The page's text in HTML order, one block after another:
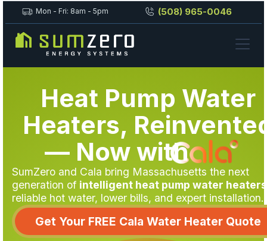
Mon - Fri: 8am - 5pm (508) 965-0046
Heat Pump Water
Heaters,
— Now with
SumZero and Cala bring Massachusetts the next
generation of intelligent heat pump water heaters
reliable hot water, lower bills, and expert installation.
Get Your FREE Cala Water Heater Quote